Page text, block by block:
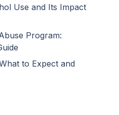
Use and Its Impact
Program:
to Expect and